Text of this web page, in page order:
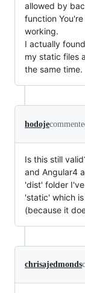
allowed by
function
working.
I actually
my static files
the same time.
hodoje
Is this still
and Angular4
'dist' folder
'static' which
(because it
chrisajedmonds